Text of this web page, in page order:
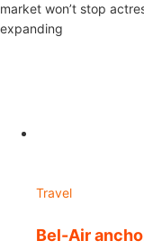
market won’t stop
expanding
Travel
Bel-Air